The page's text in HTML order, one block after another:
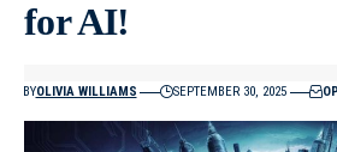
for AI!
BYOLIVIA WILLIAMS SEPTEMBER 30, 2025